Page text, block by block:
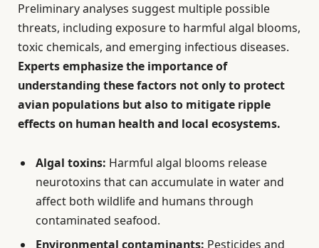
Preliminary analyses suggest multiple possible
threats, including exposure to harmful algal blooms,
toxic chemicals, and emerging infectious diseases.
Experts emphasize the importance of
understanding these factors not only to protect
avian populations but also to mitigate ripple
effects on human health and local ecosystems.
Algal toxins: Harmful algal blooms release
neurotoxins that can accumulate in water and
affect both wildlife and humans through
contaminated seafood.
Environmental contaminants: Pesticides and